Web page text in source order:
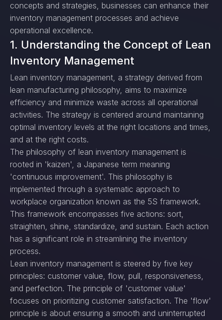
concepts and strategies, businesses can enhance their
inventory management processes and achieve
operational excellence.
1. Understanding the Concept of Lean
Inventory Management
Lean inventory management, a strategy derived from
lean manufacturing philosophy, aims to maximize
efficiency and minimize waste across all operational
activities. The strategy is centered around maintaining
optimal inventory levels at the right locations and times,
and at the right costs.
The philosophy of lean inventory management is
rooted in 'kaizen', a Japanese term meaning
'continuous improvement'. This philosophy is
implemented through a systematic approach to
workplace organization known as the 5S framework.
This framework encompasses five actions: sort,
straighten, shine, standardize, and sustain. Each action
has a significant role in streamlining the inventory
process.
Lean inventory management is steered by five key
principles: customer value, flow, pull, responsiveness,
and perfection. The principle of 'customer value'
focuses on prioritizing customer satisfaction. The 'flow'
principle is about ensuring a smooth and uninterrupted